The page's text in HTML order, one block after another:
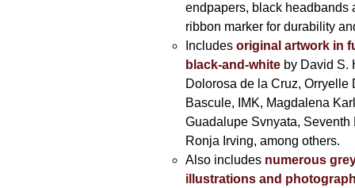
endpapers, black headbands
ribbon marker for durability
Includes original artwork in
black-and-whiteby David S.
Dolorosa de la Cruz, Orryelle
Bascule, IMK, Magdalena
Guadalupe Svnyata, Seventh
Ronja Irving, among others.
Also includes numerous
illustrations and